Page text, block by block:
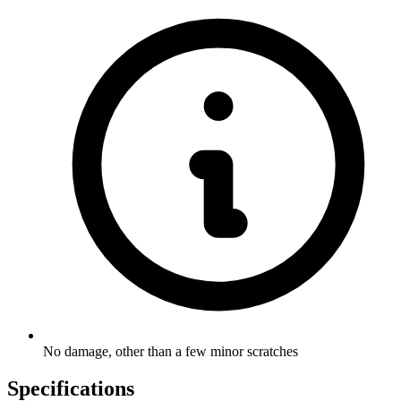
No damage, other than a few minor scratches
Specifications